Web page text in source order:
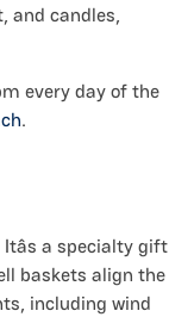
and candles,
every day of the
.
Itâs a specialty gift
baskets align the
including wind